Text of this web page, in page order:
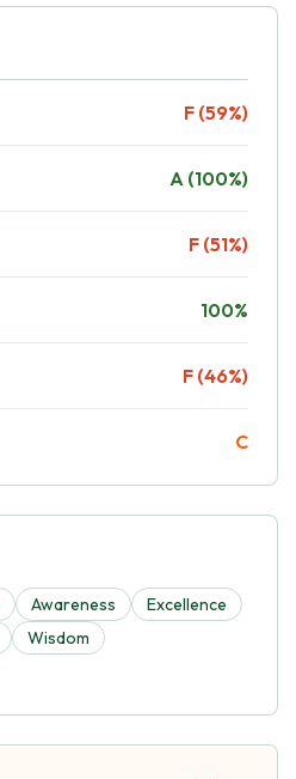
F (59%)
A (100%)
F (51%)
100%
F (46%)
C
Awareness
Excellence
Wisdom